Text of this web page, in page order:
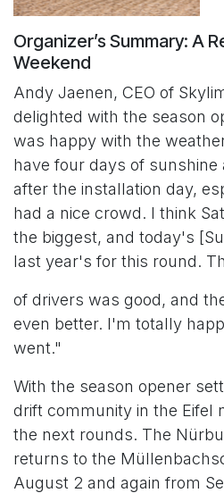
Organizer’s Summary: A
Weekend
Andy Jaenen, CEO of
delighted with the season
was happy with the
have four days of
after the installation day,
had a nice crowd. I think
the biggest, and today's
last year's for this round.
of drivers was good, and
even better. I'm totally
went."
With the season opener
drift community in the Eifel
the next rounds. The
returns to the
August 2 and again from